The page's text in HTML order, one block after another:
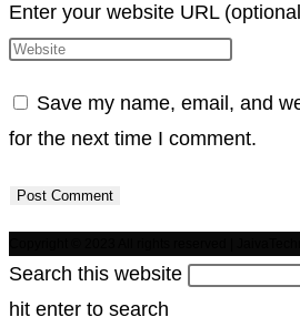
Enter your website URL
Save my name, email, and
for the next time I comment.
Search this website
hit enter to search